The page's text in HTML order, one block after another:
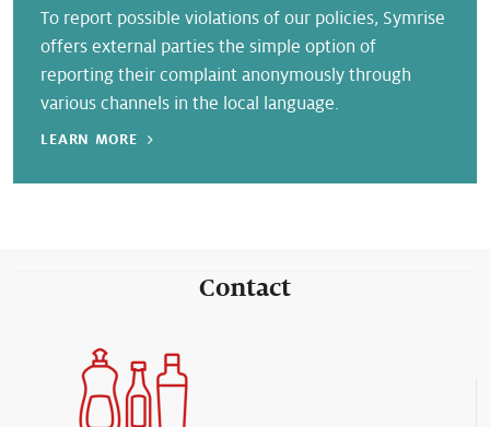
LEARN MORE
To report possible violations of our policies, Symrise
offers external parties the simple option of
reporting their complaint anonymously through
various channels in the local language.
Contact